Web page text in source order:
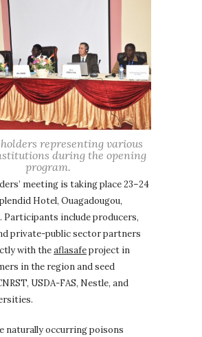
representing various
during the opening
program.
meeting is taking place 23–24
Hotel, Ouagadougou,
Participants include producers,
private-public sector partners
with theaflasafeproject in
in the region and seed
USDA-FAS, Nestle, and
naturally occurring poisons